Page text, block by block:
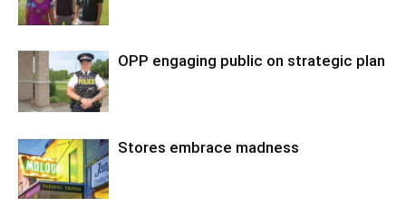
OPP engaging public on strategic plan
Stores embrace madness